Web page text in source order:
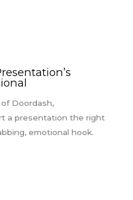
Doordash,
a presentation the right
emotional hook.